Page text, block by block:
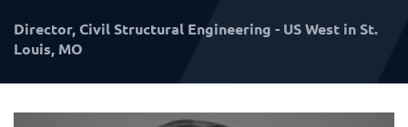
Director, Civil Structural Engineering - US West in St.
Louis, MO